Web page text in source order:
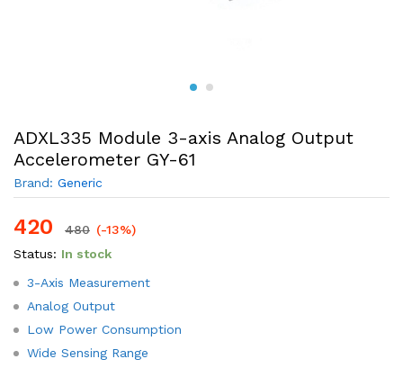
ADXL335 Module 3-axis Analog Output
Accelerometer GY-61
Brand: Generic
420 480 (-13%)
Status: In stock
3-Axis Measurement
Analog Output
Low Power Consumption
Wide Sensing Range